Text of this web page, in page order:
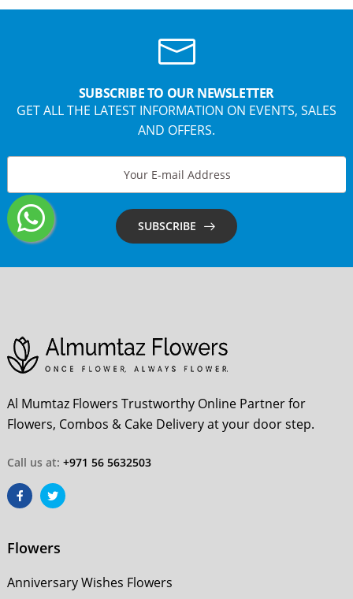
SUBSCRIBE TO OUR NEWSLETTER
GET ALL THE LATEST INFORMATION ON EVENTS, SALES
AND OFFERS.
SUBSCRIBE
Al Mumtaz Flowers Trustworthy Online Partner for
Flowers, Combos & Cake Delivery at your door step.
Call us at: +971 56 5632503
Flowers
Anniversary Wishes Flowers